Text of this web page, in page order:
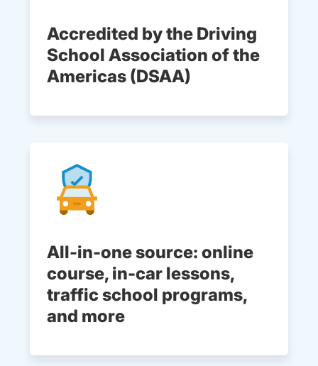
Accredited by the Driving
School Association of the
Americas (DSAA)
All-in-one source: online
course, in-car lessons,
traffic school programs,
and more